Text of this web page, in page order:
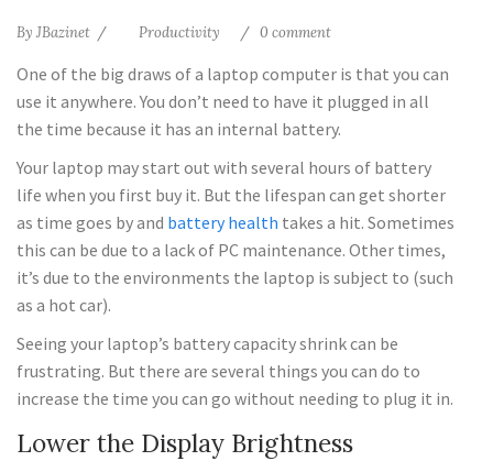
By JBazinet Productivity 0 comment
One of the big draws of a laptop computer is that you can
use it anywhere. You don’t need to have it plugged in all
the time because it has an internal battery.
Your laptop may start out with several hours of battery
life when you first buy it. But the lifespan can get shorter
as time goes by and battery health takes a hit. Sometimes
this can be due to a lack of PC maintenance. Other times,
it’s due to the environments the laptop is subject to (such
as a hot car).
Seeing your laptop’s battery capacity shrink can be
frustrating. But there are several things you can do to
increase the time you can go without needing to plug it in.
Lower the Display Brightness